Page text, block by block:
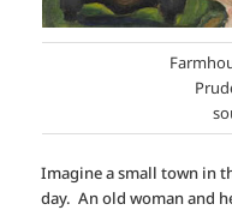
Imagine a small town in
day. An old woman and